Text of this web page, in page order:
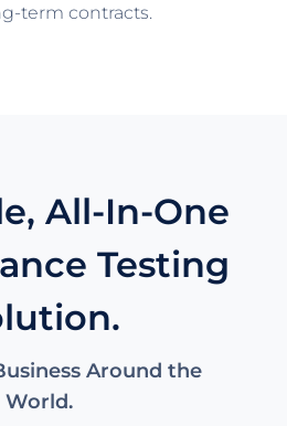
term contracts.
All-In-One
Testing
Around the
World.